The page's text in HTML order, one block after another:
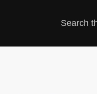
Search